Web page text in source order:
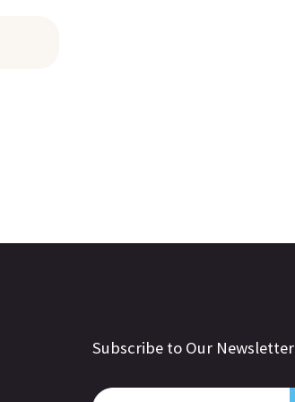
Subscribe to Our Newsletter